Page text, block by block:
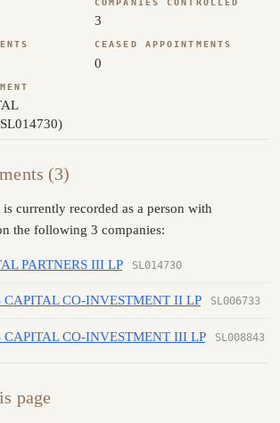
COMPANIES CONTROLLED
3
CEASED APPOINTMENTS
0
(3)
currently recorded as a person with
the following 3 companies:
PARTNERS III LP SL014730
CAPITAL CO-INVESTMENT II LP SL006733
CAPITAL CO-INVESTMENT III LP SL008843
page